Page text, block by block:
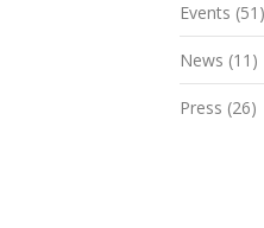
Events (51)
News (11)
Press (26)